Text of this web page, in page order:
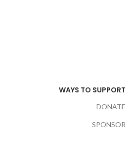
WAYS TO SUPPORT
DONATE
SPONSOR